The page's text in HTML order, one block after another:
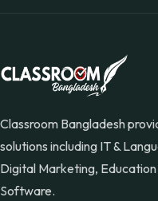
Classroom Bangladesh
solutions including IT &
Digital Marketing,
Software.